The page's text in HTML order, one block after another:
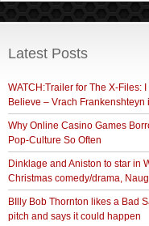
Latest Posts
WATCH:Trailer for The X-Files: I
Believe – Vrach Frankenshteyn
Why Online Casino Games
Pop-Culture So Often
Dinklage and Aniston to star in
Christmas comedy/drama,
BIlly Bob Thornton likes a Bad
pitch and says it could happen